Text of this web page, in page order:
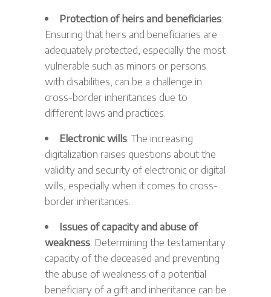
Protection of heirs and beneficiaries:
Ensuring that heirs and beneficiaries are
adequately protected, especially the most
vulnerable such as minors or persons
with disabilities, can be a challenge in
cross-border inheritances due to
different laws and practices.
Electronic wills: The increasing
digitalization raises questions about the
validity and security of electronic or digital
wills, especially when it comes to cross-
border inheritances.
Issues of capacity and abuse of
weakness: Determining the testamentary
capacity of the deceased and preventing
the abuse of weakness of a potential
beneficiary of a gift and inheritance can be